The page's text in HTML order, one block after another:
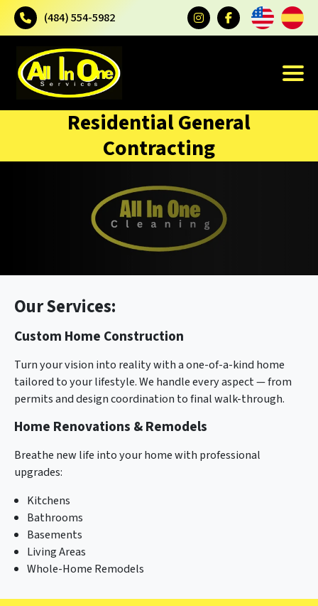
(484) 554-5982
Residential General
Contracting
Our Services:
Custom Home Construction
Turn your vision into reality with a one-of-a-kind home
tailored to your lifestyle. We handle every aspect — from
permits and design coordination to final walk-through.
Home Renovations & Remodels
Breathe new life into your home with professional
upgrades:
Kitchens
Bathrooms
Basements
Living Areas
Whole-Home Remodels